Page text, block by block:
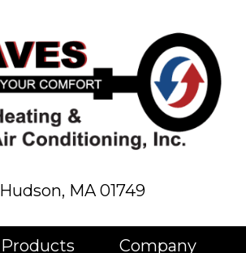
Hudson, MA 01749
Products Company